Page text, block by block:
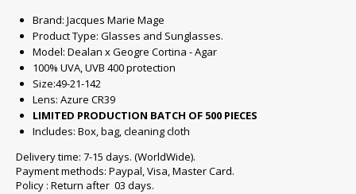
Brand: Jacques Marie Mage
Product Type: Glasses and Sunglasses.
Model: Dealan x Geogre Cortina - Agar
100% UVA, UVB 400 protection
Size:49-21-142
Lens: Azure CR39
LIMITED PRODUCTION BATCH OF 500 PIECES
Includes: Box, bag, cleaning cloth
Delivery time: 7-15 days. (WorldWide).
Payment methods: Paypal, Visa, Master Card.
Policy : Return after 03 days.